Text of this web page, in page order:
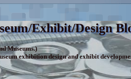
Exhibit/Design
Museums.)
exhibition design and exhibit